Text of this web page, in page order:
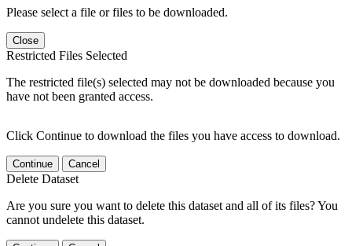
Please select a file or files to be downloaded.
Close
Restricted Files Selected
The restricted file(s) selected may not be downloaded because you
have not been granted access.
Click Continue to download the files you have access to download.
Continue Cancel
Delete Dataset
Are you sure you want to delete this dataset and all of its files? You
cannot undelete this dataset.